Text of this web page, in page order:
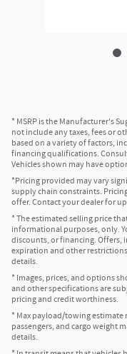
* MSRP is the Manufacturer's
not include any taxes, fees or
based on a variety of factors,
financing qualifications.
Vehicles shown may have
*Pricing provided may vary
supply chain constraints.
offer. Contact your dealer for
* The estimated selling price
informational purposes, only.
discounts, or financing. Offers,
expiration and other
details.
* Images, prices, and options
and other specifications are
pricing and credit worthiness.
* Max payload/towing
passengers, and cargo weight
details.